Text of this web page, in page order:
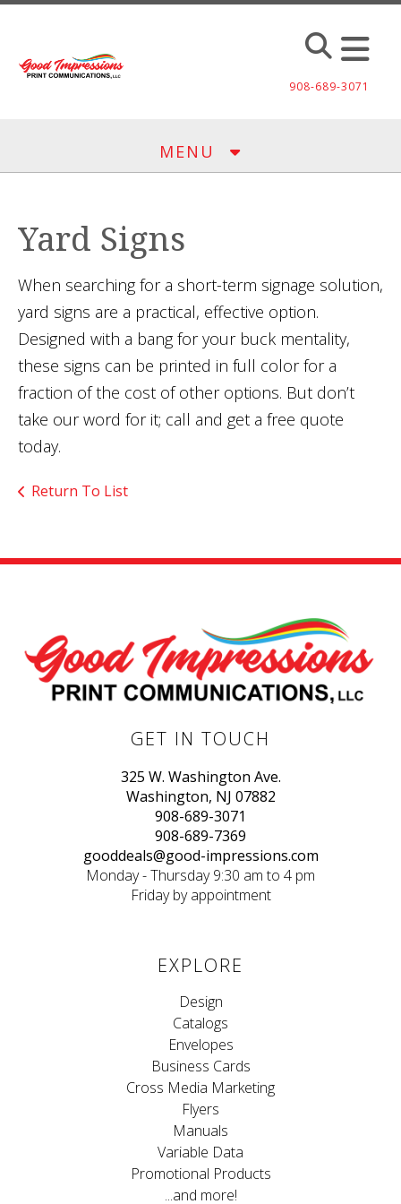
Skip to main content
908-689-3071
MENU
Yard Signs
When searching for a short-term signage solution,
yard signs are a practical, effective option.
Designed with a bang for your buck mentality,
these signs can be printed in full color for a
fraction of the cost of other options. But don’t
take our word for it; call and get a free quote
today.
Return To List
GET IN TOUCH
325 W. Washington Ave.
Washington, NJ 07882
908-689-3071
908-689-7369
gooddeals@good-impressions.com
Monday - Thursday 9:30 am to 4 pm
Friday by appointment
EXPLORE
Design
Catalogs
Envelopes
Business Cards
Cross Media Marketing
Flyers
Manuals
Variable Data
Promotional Products
...and more!